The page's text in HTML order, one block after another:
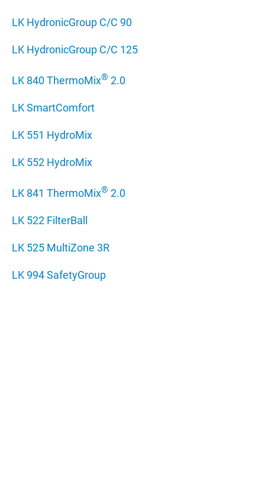
LK HydronicGroup C/C 90
LK HydronicGroup C/C 125
LK 840 ThermoMix® 2.0
LK SmartComfort
LK 551 HydroMix
LK 552 HydroMix
LK 841 ThermoMix® 2.0
LK 522 FilterBall
LK 525 MultiZone 3R
LK 994 SafetyGroup